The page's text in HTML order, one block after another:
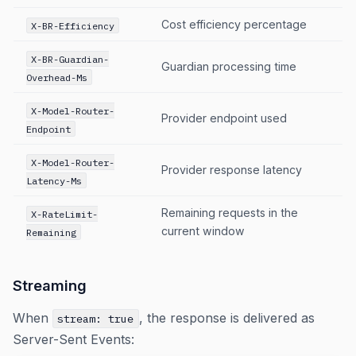
X-BR-Efficiency Cost efficiency percentage
X-BR-Guardian-
Overhead-Ms
Guardian processing time
X-Model-Router-
Endpoint
Provider endpoint used
X-Model-Router-
Latency-Ms
Provider response latency
X-RateLimit-
Remaining
Remaining requests in the
current window
Streaming
When stream: true , the response is delivered as
Server-Sent Events: